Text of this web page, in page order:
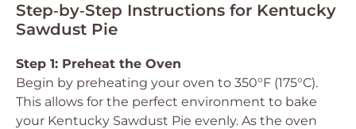
Step‑by‑Step Instructions for Kentucky
Sawdust Pie
Step 1: Preheat the Oven
Begin by preheating your oven to 350°F (175°C).
This allows for the perfect environment to bake
your Kentucky Sawdust Pie evenly. As the oven